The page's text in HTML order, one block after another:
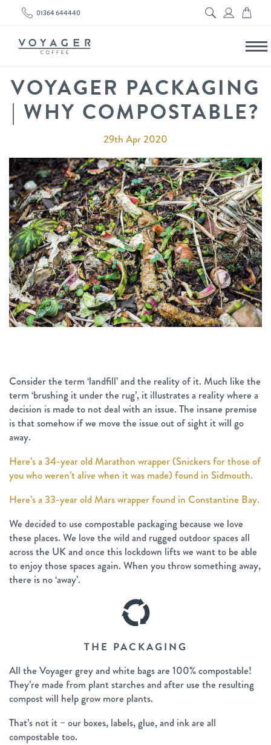
01364 644440
VOYAGER PACKAGING
| WHY COMPOSTABLE?
29th Apr 2020
Consider the term ‘landfill’ and the reality of it. Much like the
term ‘brushing it under the rug’, it illustrates a reality where a
decision is made to not deal with an issue. The insane premise
is that somehow if we move the issue out of sight it will go
away.
Here’s a 34-year old Marathon wrapper (Snickers for those of
you who weren’t alive when it was made) found in Sidmouth.
Here’s a 33-year old Mars wrapper found in Constantine Bay.
We decided to use compostable packaging because we love
these places. We love the wild and rugged outdoor spaces all
across the UK and once this lockdown lifts we want to be able
to enjoy those spaces again. When you throw something away,
there is no ‘away’.
THE PACKAGING
All the Voyager grey and white bags are 100% compostable!
They’re made from plant starches and after use the resulting
compost will help grow more plants.
That’s not it – our boxes, labels, glue, and ink are all
compostable too.